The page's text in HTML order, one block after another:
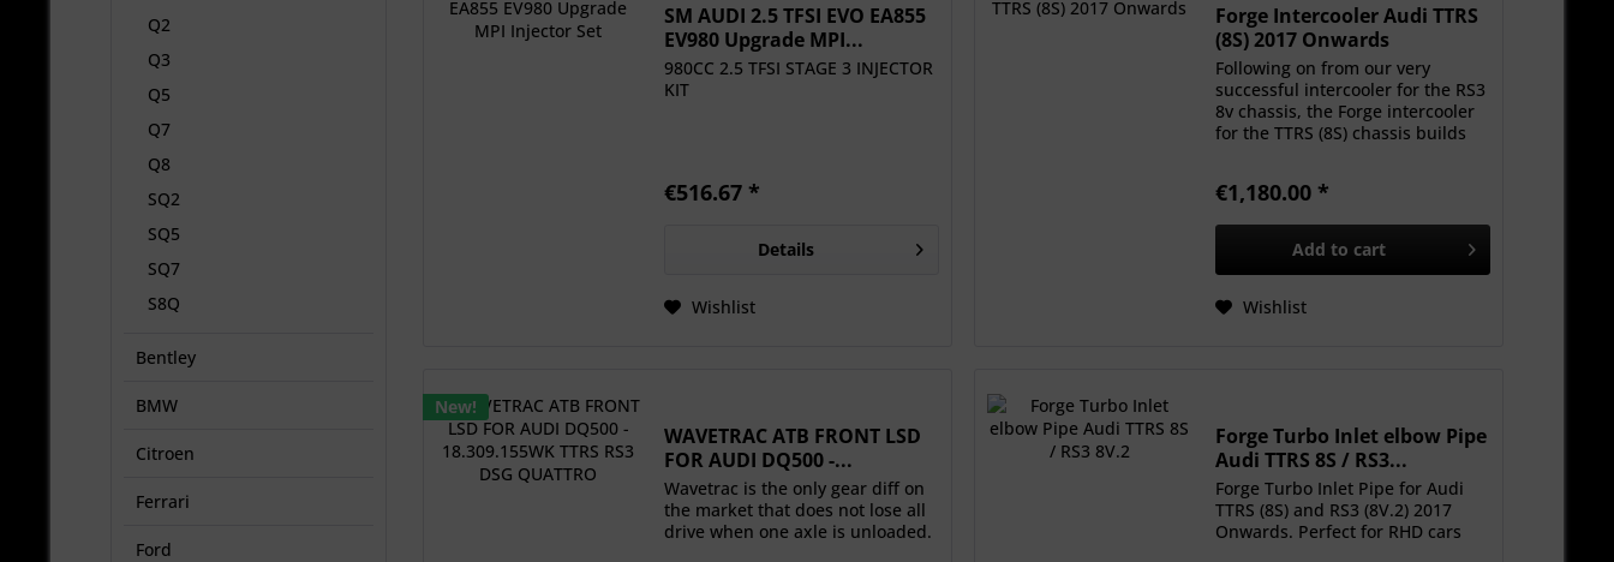
Q2
Q3
Q5
Q7
Q8
SQ2
SQ5
SQ7
S8Q
Bentley
BMW
Citroen
Ferrari
Ford
SM AUDI 2.5 TFSI EVO EA855
EV980 Upgrade MPI...
980CC 2.5 TFSI STAGE 3 INJECTOR
KIT
€516.67 *
Details
Wishlist
Forge Intercooler Audi TTRS
(8S) 2017 Onwards
Following on from our very
successful intercooler for the RS3
8v chassis, the Forge intercooler
for the TTRS (8S) chassis builds
increases in power and
temperature drops....
€1,180.00 *
Add to cart
Wishlist
New!
WAVETRAC ATB FRONT LSD
FOR AUDI DQ500 -...
Wavetrac is the only gear diff on
the market that does not lose all
drive when one axle is unloaded.
Forge Turbo Inlet elbow Pipe
Audi TTRS 8S / RS3...
Forge Turbo Inlet Pipe for Audi
TTRS (8S) and RS3 (8V.2) 2017
Onwards. Perfect for RHD cars